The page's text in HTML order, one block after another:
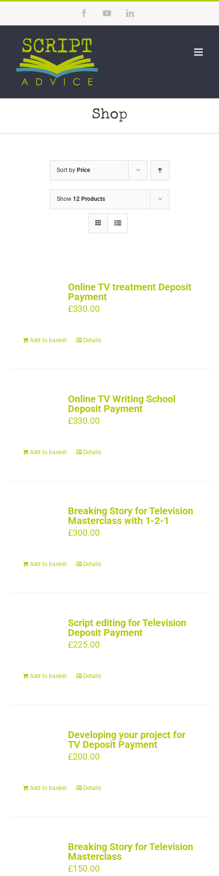
content
FacebookYouTubeLinkedIn
Shop
Sort by Price
Show 12 Products
Online TV treatment Deposit
Payment
£330.00
Add to basket Details
Online TV Writing School
Deposit Payment
£330.00
Add to basket Details
Breaking Story for Television
Masterclass with 1-2-1
£300.00
Add to basket Details
Script editing for Television
Deposit Payment
£225.00
Add to basket Details
Developing your project for
TV Deposit Payment
£200.00
Add to basket Details
Breaking Story for Television
Masterclass
£150.00